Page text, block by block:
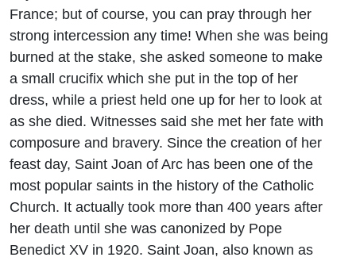
France; but of course, you can pray through her
strong intercession any time! When she was being
burned at the stake, she asked someone to make
a small crucifix which she put in the top of her
dress, while a priest held one up for her to look at
as she died. Witnesses said she met her fate with
composure and bravery. Since the creation of her
feast day, Saint Joan of Arc has been one of the
most popular saints in the history of the Catholic
Church. It actually took more than 400 years after
her death until she was canonized by Pope
Benedict XV in 1920. Saint Joan, also known as